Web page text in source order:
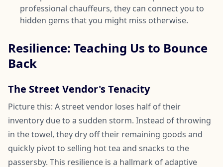
professional chauffeurs, they can connect you to
hidden gems that you might miss otherwise.
Resilience: Teaching Us to Bounce
Back
The Street Vendor's Tenacity
Picture this: A street vendor loses half of their
inventory due to a sudden storm. Instead of throwing
in the towel, they dry off their remaining goods and
quickly pivot to selling hot tea and snacks to the
passersby. This resilience is a hallmark of adaptive